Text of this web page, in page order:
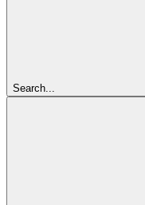
Search...